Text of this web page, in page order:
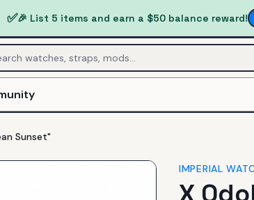
✅🎉 List 5 items and earn a $50 balance reward!
Sunset"
IMPERIAL